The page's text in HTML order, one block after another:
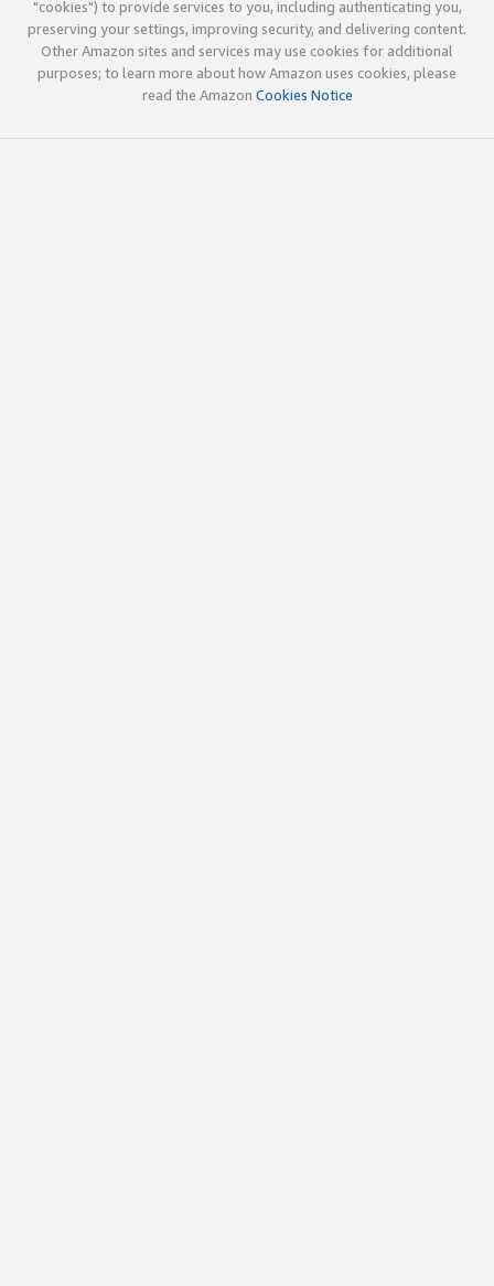
"cookies") to provide services to you, including authenticating you,
preserving your settings, improving security, and delivering content.
Other Amazon sites and services may use cookies for additional
purposes; to learn more about how Amazon uses cookies, please
read the Amazon Cookies Notice